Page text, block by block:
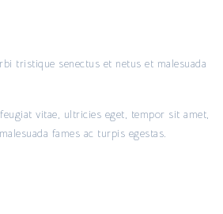
tristique senectus et netus et malesuada
vitae, ultricies eget, tempor sit amet,
fames ac turpis egestas.